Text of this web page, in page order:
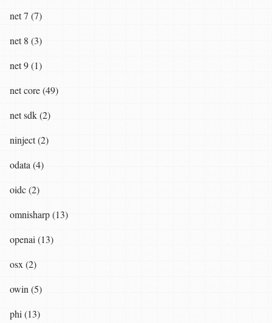
net 7 (7)
net 8 (3)
net 9 (1)
net core (49)
net sdk (2)
ninject (2)
odata (4)
oidc (2)
omnisharp (13)
openai (13)
osx (2)
owin (5)
phi (13)